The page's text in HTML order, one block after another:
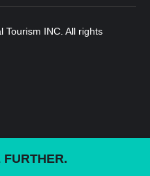
FURTHER.
Tourism INC. All rights